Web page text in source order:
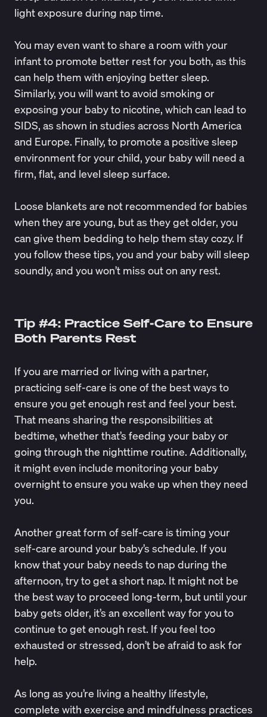
light exposure during nap time.
You may even want to share a room with your
infant to promote better rest for you both, as this
can help them with enjoying better sleep.
Similarly, you will want to avoid smoking or
exposing your baby to nicotine, which can lead to
SIDS, as shown in studies across North America
and Europe. Finally, to promote a positive sleep
environment for your child, your baby will need a
firm, flat, and level sleep surface.
Loose blankets are not recommended for babies
when they are young, but as they get older, you
can give them bedding to help them stay cozy. If
you follow these tips, you and your baby will sleep
soundly, and you won’t miss out on any rest.
Tip #4: Practice Self-Care to Ensure
Both Parents Rest
If you are married or living with a partner,
practicing self-care is one of the best ways to
ensure you get enough rest and feel your best.
That means sharing the responsibilities at
bedtime, whether that’s feeding your baby or
going through the nighttime routine. Additionally,
it might even include monitoring your baby
overnight to ensure you wake up when they need
you.
Another great form of self-care is timing your
self-care around your baby’s schedule. If you
know that your baby needs to nap during the
afternoon, try to get a short nap. It might not be
the best way to proceed long-term, but until your
baby gets older, it’s an excellent way for you to
continue to get enough rest. If you feel too
exhausted or stressed, don’t be afraid to ask for
help.
As long as you’re living a healthy lifestyle,
complete with exercise and mindfulness practices